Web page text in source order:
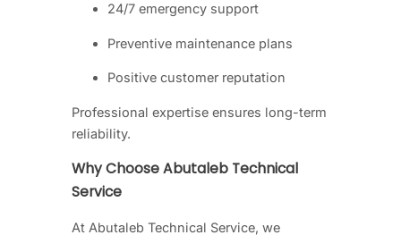
24/7 emergency support
Preventive maintenance plans
Positive customer reputation
Professional expertise ensures long-term
reliability.
Why Choose Abutaleb Technical
Service
At Abutaleb Technical Service, we